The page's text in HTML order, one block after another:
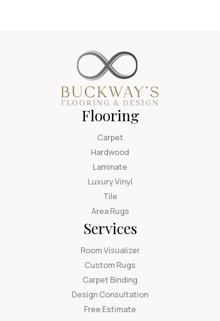
Flooring
Carpet
Hardwood
Laminate
Luxury Vinyl
Tile
Area Rugs
Services
Room Visualizer
Custom Rugs
Carpet Binding
Design Consultation
Free Estimate